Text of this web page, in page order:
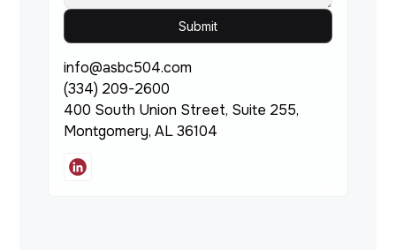
info@asbc504.com
(334) 209-2600
400 South Union Street, Suite 255,
Montgomery, AL 36104